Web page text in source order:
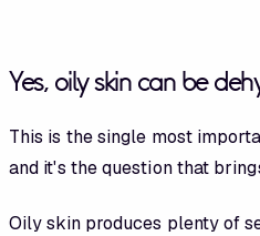
Yes, oily skin can be
This is the single most
and it's the question that
Oily skin produces plenty of